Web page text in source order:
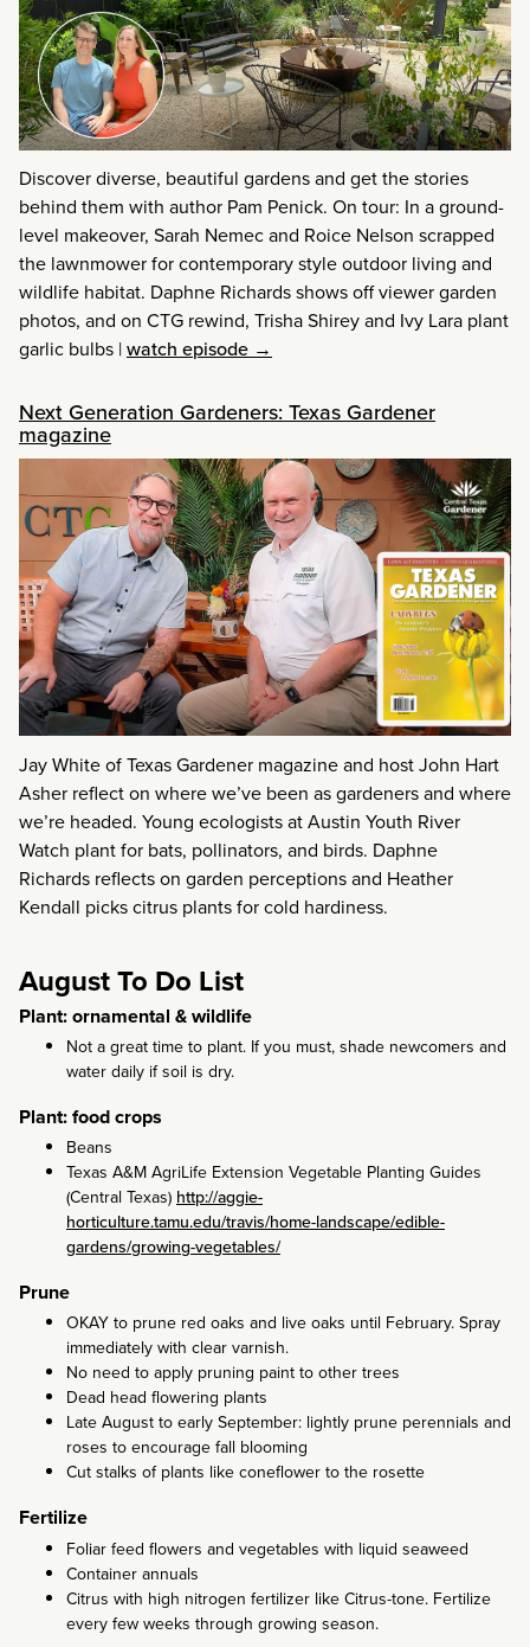
Discover diverse, beautiful gardens and get the stories
behind them with author Pam Penick. On tour: In a ground-
level makeover, Sarah Nemec and Roice Nelson scrapped
the lawnmower for contemporary style outdoor living and
wildlife habitat. Daphne Richards shows off viewer garden
photos, and on CTG rewind, Trisha Shirey and Ivy Lara plant
garlic bulbs |watch episode →
Next Generation Gardeners: Texas Gardener
magazine
Jay White of Texas Gardener magazine and host John Hart
Asher reflect on where we’ve been as gardeners and where
we’re headed. Young ecologists at Austin Youth River
Watch plant for bats, pollinators, and birds. Daphne
Richards reflects on garden perceptions and Heather
Kendall picks citrus plants for cold hardiness.
August To Do List
Plant: ornamental & wildlife
Not a great time to plant. If you must, shade newcomers and
water daily if soil is dry.
Plant: food crops
Beans
Texas A&M AgriLife Extension Vegetable Planting Guides
(Central Texas) http://aggie-
horticulture.tamu.edu/travis/home-landscape/edible-
gardens/growing-vegetables/
Prune
OKAY to prune red oaks and live oaks until February. Spray
immediately with clear varnish.
No need to apply pruning paint to other trees
Dead head flowering plants
Late August to early September: lightly prune perennials and
roses to encourage fall blooming
Cut stalks of plants like coneflower to the rosette
Fertilize
Foliar feed flowers and vegetables with liquid seaweed
Container annuals
Citrus with high nitrogen fertilizer like Citrus-tone. Fertilize
every few weeks through growing season.